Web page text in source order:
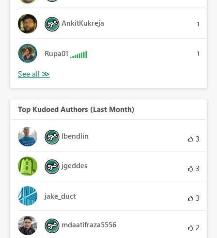
AnkitKukreja 1
Rupa01 1
Top Kudoed Authors (Last Month)
lbendlin 3
jgeddes 3
jake_duct 3
mdaatifraza5556 2